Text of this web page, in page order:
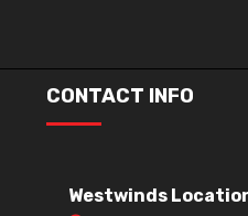
CONTACT INFO
Westwinds